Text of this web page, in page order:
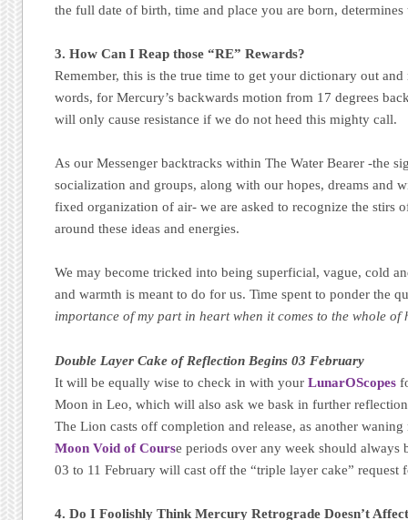
the full date of birth, time and place you are born, determines
3. How Can I Reap those “RE” Rewards?
Remember, this is the true time to get your dictionary out
words, for Mercury’s backwards motion from 17 degrees
will only cause resistance if we do not heed this mighty call.
As our Messenger backtracks within The Water Bearer -the
socialization and groups, along with our hopes, dreams and
fixed organization of air- we are asked to recognize the stirs
around these ideas and energies.
We may become tricked into being superficial, vague, cold
and warmth is meant to do for us. Time spent to ponder the
importance of my part in heart when it comes to the whole
Double Layer Cake of Reflection Begins 03 February
It will be equally wise to check in with yourLunarOScopes
Moon in Leo, which will also ask we bask in further
The Lion casts off completion and release, as another
Moon Void of Course periods over any week should always
03 to 11 February will cast off the “triple layer cake” request
4. Do I Foolishly Think Mercury Retrograde Doesn’t